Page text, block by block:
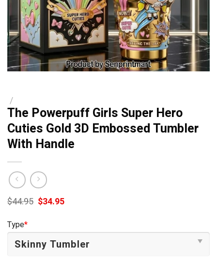
/
The Powerpuff Girls Super Hero
Cuties Gold 3D Embossed Tumbler
With Handle
$44.95 Original
price
$34.95Current
Type*